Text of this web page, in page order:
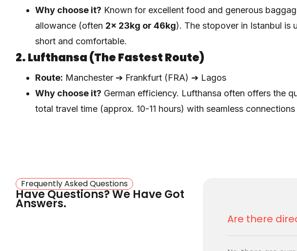
Why choose it? Known for excellent food and generous
allowance (often 2x 23kg or 46kg). The stopover in Istanbul is
short and comfortable.
2. Lufthansa (The Fastest Route)
Route: Manchester ➔ Frankfurt (FRA) ➔ Lagos
Why choose it? German efficiency. Lufthansa often offers the
total travel time (approx. 10-11 hours) with seamless connections
Why choose it?If you are carrying heavy luggage for family,
Airlines is the best choice. They are famous for their reliable
West Africa.
4. British Airways / Virgin Atlantic (Via London)
Frequently Asked Questions
Have Questions? We Have Got
Answers.
Are there